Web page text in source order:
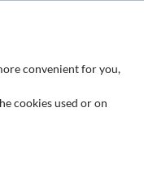
convenient for you,
cookies used or on